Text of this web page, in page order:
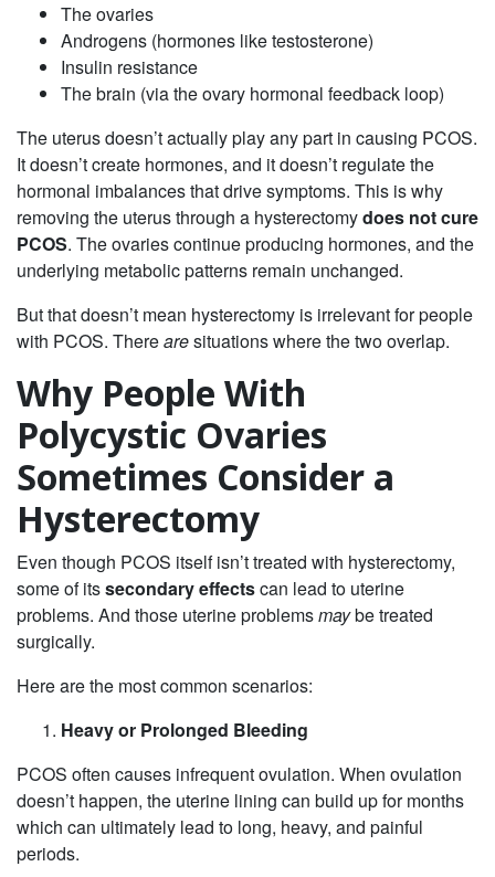
The ovaries
Androgens (hormones like testosterone)
Insulin resistance
The brain (via the ovary hormonal feedback loop)
The uterus doesn’t actually play any part in causing PCOS.
It doesn’t create hormones, and it doesn’t regulate the
hormonal imbalances that drive symptoms. This is why
removing the uterus through a hysterectomydoes not cure
PCOS. The ovaries continue producing hormones, and the
underlying metabolic patterns remain unchanged.
But that doesn’t mean hysterectomy is irrelevant for people
with PCOS. Therearesituations where the two overlap.
Why People With
Polycystic Ovaries
Sometimes Consider a
Hysterectomy
Even though PCOS itself isn’t treated with hysterectomy,
some of itssecondary effectscan lead to uterine
problems. And those uterine problemsmaybe treated
surgically.
Here are the most common scenarios:
Heavy or Prolonged Bleeding
PCOS often causes infrequent ovulation. When ovulation
doesn’t happen, the uterine lining can build up for months
which can ultimately lead to long, heavy, and painful
periods.